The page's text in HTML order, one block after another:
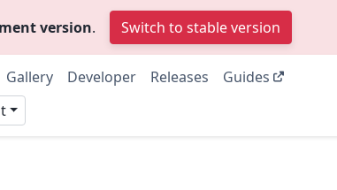
version. Switch to stable version
Gallery Developer Releases
Guides